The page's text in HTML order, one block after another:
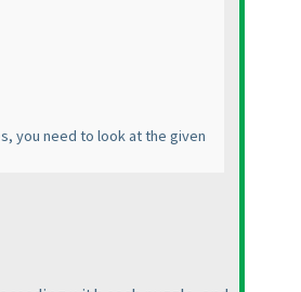
you need to look at the given